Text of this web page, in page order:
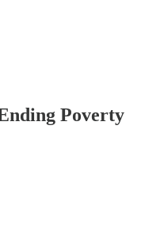
Poverty